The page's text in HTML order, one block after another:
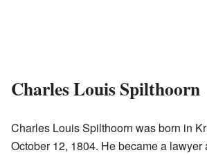
Charles Louis Spilthoorn
Charles Louis Spilthoorn was born in
October 12, 1804. He became a lawyer